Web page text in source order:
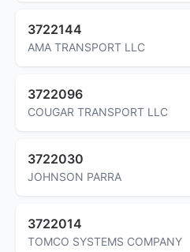
3722144
AMA TRANSPORT LLC
3722096
COUGAR TRANSPORT LLC
3722030
JOHNSON PARRA
3722014
TOMCO SYSTEMS COMPANY